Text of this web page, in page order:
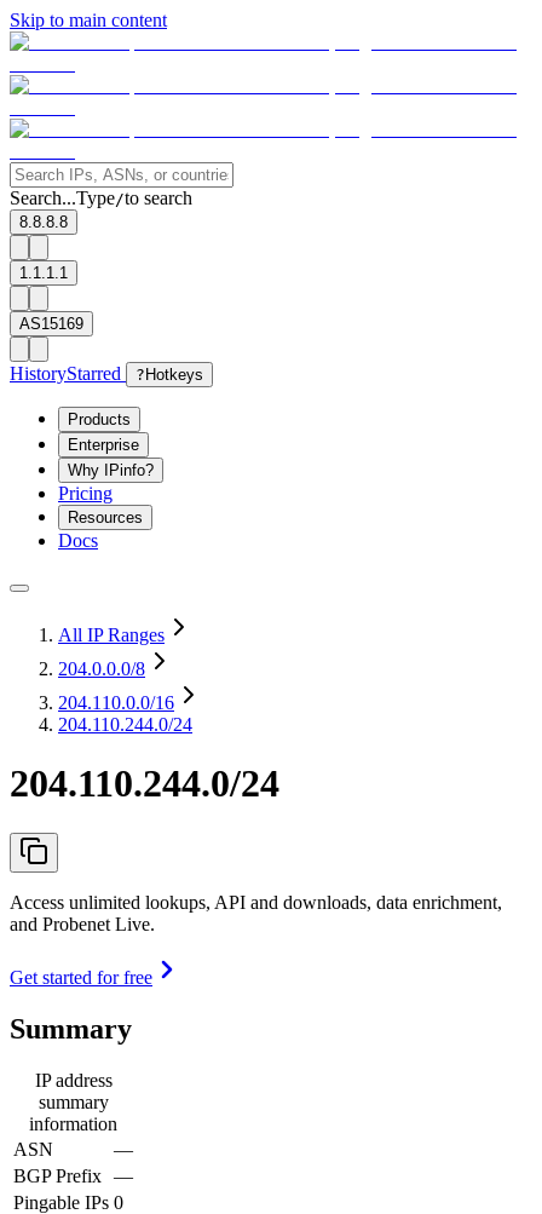
Skip to main content
Search...Type/to search
8.8.8.8
1.1.1.1
AS15169
HistoryStarred ? Hotkeys
Products
Enterprise
Why IPinfo?
Pricing
Resources
Docs
All IP Ranges
204.0.0.0/8
204.110.0.0/16
204.110.244.0/24
204.110.244.0/24
Access unlimited lookups, API and downloads, data enrichment,
and Probenet Live.
Get started for free
Summary
IP address
summary
information
ASN
—
BGP Prefix —
Pingable IPs 0